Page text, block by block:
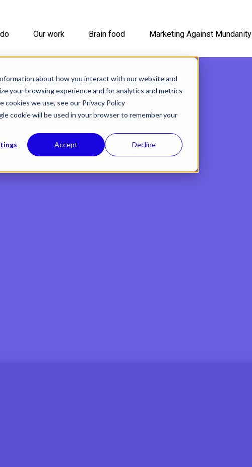
about how you interact with our website and
your browsing experience and for analytics and metrics
we use, see our Privacy Policy
cookie will be used in your browser to remember your
Accept Decline
Our work Brain food Marketing Against Mundanity